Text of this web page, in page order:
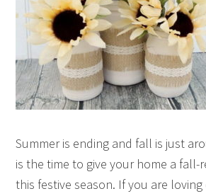
Summer is ending and fall is just
is the time to give your home a fall-
this festive season. If you are